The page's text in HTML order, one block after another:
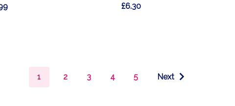
£6.30
1 2 3 4 5 Next